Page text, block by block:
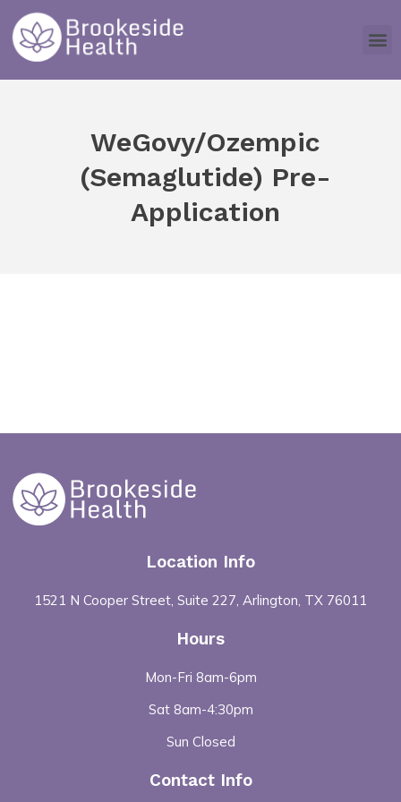
WeGovy/Ozempic
(Semaglutide) Pre-
Application
Location Info
1521 N Cooper Street, Suite 227, Arlington, TX 76011
Hours
Mon-Fri 8am-6pm
Sat 8am-4:30pm
Sun Closed
Contact Info